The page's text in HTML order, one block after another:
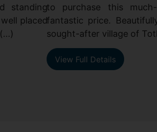
standing
placed
to purchase this
fantastic price.
sought-after village of
View Full Details